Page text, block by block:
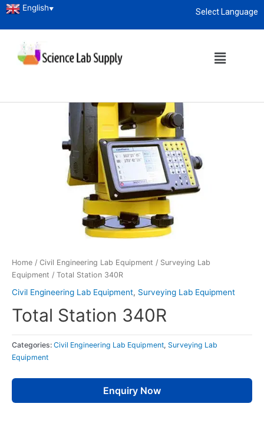
Select Language
English▼
Home / Civil Engineering Lab Equipment / Surveying Lab
Equipment / Total Station 340R
Civil Engineering Lab Equipment, Surveying Lab Equipment
Total Station 340R
Categories: Civil Engineering Lab Equipment, Surveying Lab
Equipment
Enquiry Now